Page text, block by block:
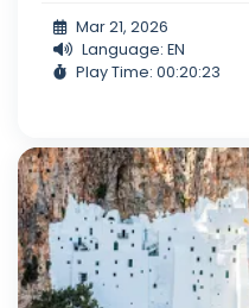
Mar 21, 2026
Language: EN
Play Time: 00:20:23